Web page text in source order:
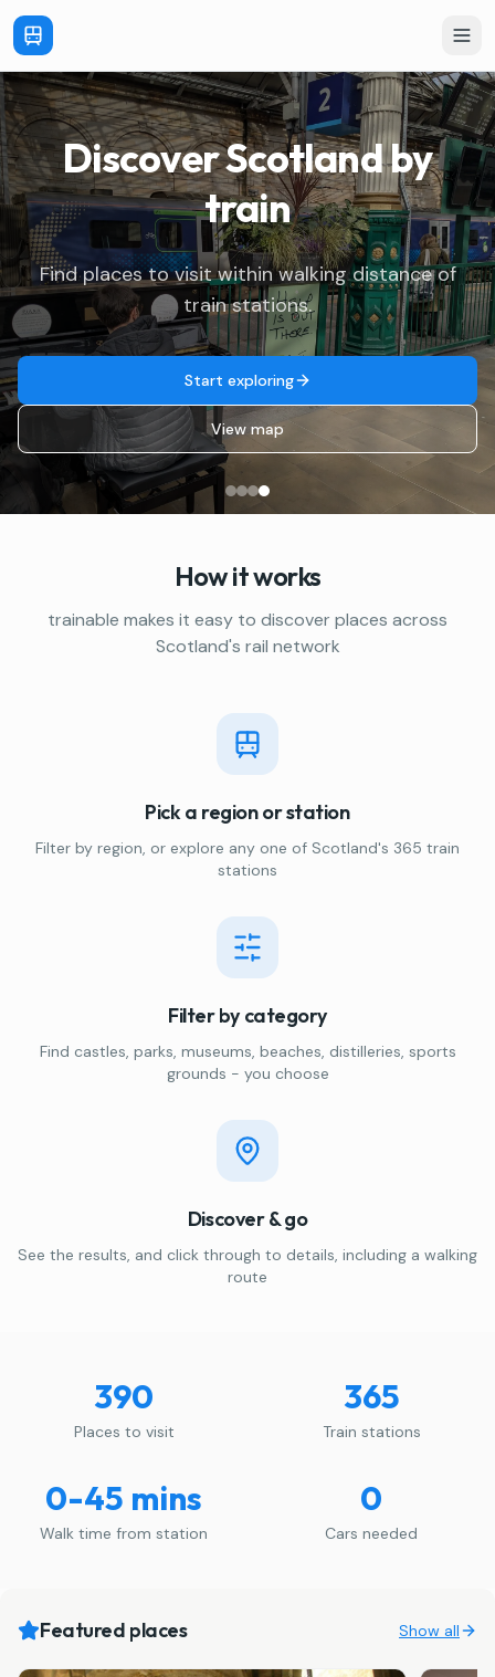
Discover Scotlandby
train
Find places to visit within walking distance of
train stations.
Start exploring
View map
How it works
trainable makes it easy to discover places across
Scotland's rail network
Pick a region or station
Filter by region, or explore any one of Scotland's 365 train
stations
Filter by category
Find castles, parks, museums, beaches, distilleries, sports
grounds - you choose
Discover & go
See the results, and click through to details, including a walking
route
390
Places to visit
365
Train stations
0-45 mins
Walk time from station
0
Cars needed
Featured places Show all